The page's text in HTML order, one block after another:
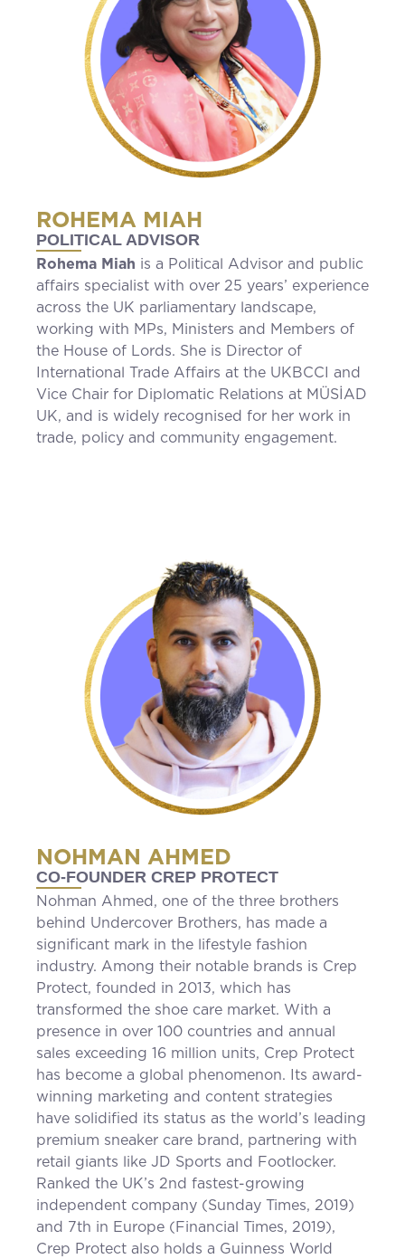
ROHEMA MIAH
POLITICAL ADVISOR
Rohema Miah is a Political Advisor and public
affairs specialist with over 25 years’ experience
across the UK parliamentary landscape,
working with MPs, Ministers and Members of
the House of Lords. She is Director of
International Trade Affairs at the UKBCCI and
Vice Chair for Diplomatic Relations at MÜSİAD
UK, and is widely recognised for her work in
trade, policy and community engagement.
NOHMAN AHMED
CO-FOUNDER CREP PROTECT
Nohman Ahmed, one of the three brothers
behind Undercover Brothers, has made a
significant mark in the lifestyle fashion
industry. Among their notable brands is Crep
Protect, founded in 2013, which has
transformed the shoe care market. With a
presence in over 100 countries and annual
sales exceeding 16 million units, Crep Protect
has become a global phenomenon. Its award-
winning marketing and content strategies
have solidified its status as the world’s leading
premium sneaker care brand, partnering with
retail giants like JD Sports and Footlocker.
Ranked the UK’s 2nd fastest-growing
independent company (Sunday Times, 2019)
and 7th in Europe (Financial Times, 2019),
Crep Protect also holds a Guinness World